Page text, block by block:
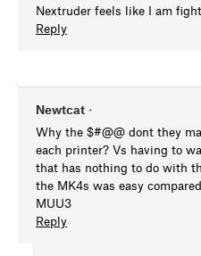
Nextruder feels like I am
Reply
Newtcat •
Why the $#@@ dont they
each printer? Vs having to
that has nothing to do with
the MK4s was easy
MUU3
Reply